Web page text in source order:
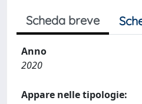
Scheda breve
Anno
2020
Appare nelle tipologie: